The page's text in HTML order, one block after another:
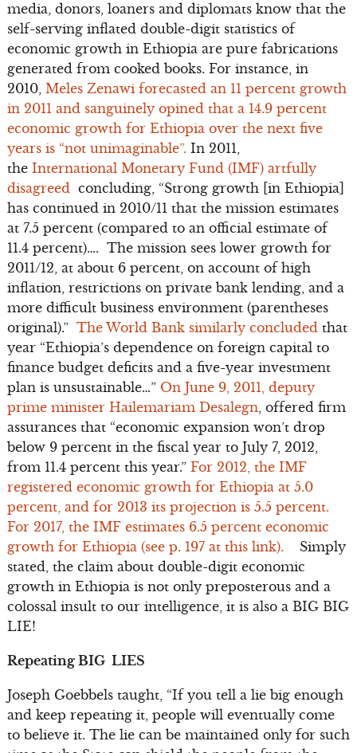
media, donors, loaners and diplomats know that the
self-serving inflated double-digit statistics of
economic growth in Ethiopia are pure fabrications
generated from cooked books. For instance, in
2010, Meles Zenawi forecasted an 11 percent growth
in 2011 and sanguinely opined that a 14.9 percent
economic growth for Ethiopia over the next five
years is “not unimaginable”. In 2011,
the International Monetary Fund (IMF) artfully
disagreedconcluding, “Strong growth [in Ethiopia]
has continued in 2010/11 that the mission estimates
at 7.5 percent (compared to an official estimate of
11.4 percent)…. The mission sees lower growth for
2011/12, at about 6 percent, on account of high
inflation, restrictions on private bank lending, and a
more difficult business environment (parentheses
original).” The World Bank similarly concluded that
year “Ethiopia’s dependence on foreign capital to
finance budget deficits and a five-year investment
plan is unsustainable…” On June 9, 2011, deputy
prime minister Hailemariam Desalegn, offered firm
assurances that “economic expansion won’t drop
below 9 percent in the fiscal year to July 7, 2012,
from 11.4 percent this year.” For 2012, the IMF
registered economic growth for Ethiopia at 5.0
percent, and for 2013 its projection is 5.5 percent.
For 2017, the IMF estimates 6.5 percent economic
growth for Ethiopia (see p. 197 at this link). Simply
stated, the claim about double-digit economic
growth in Ethiopia is not only preposterous and a
colossal insult to our intelligence, it is also a BIG BIG
LIE!
Repeating BIG LIES
Joseph Goebbels taught, “If you tell a lie big enough
and keep repeating it, people will eventually come
to believe it. The lie can be maintained only for such